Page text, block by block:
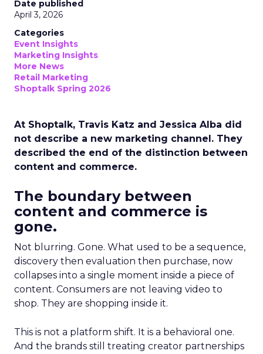
Date published
April 3, 2026
Categories
Event Insights
Marketing Insights
More News
Retail Marketing
Shoptalk Spring 2026
At Shoptalk, Travis Katz and Jessica Alba did
not describe a new marketing channel. They
described the end of the distinction between
content and commerce.
The boundary between
content and commerce is
gone.
Not blurring. Gone. What used to be a sequence,
discovery then evaluation then purchase, now
collapses into a single moment inside a piece of
content. Consumers are not leaving video to
shop. They are shopping inside it.
This is not a platform shift. It is a behavioral one.
And the brands still treating creator partnerships